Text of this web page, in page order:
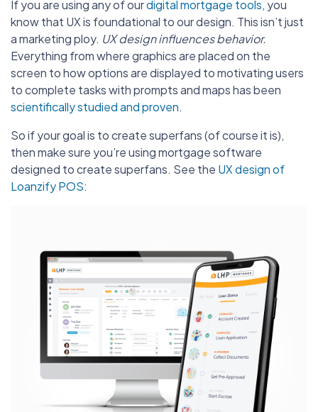
If you are using any of ourdigital mortgage tools, you
know that UX is foundational to our design. This isn’t just
a marketing ploy. UX design influences behavior.
Everything from where graphics are placed on the
screen to how options are displayed to motivating users
to complete tasks with prompts and maps has been
scientifically studied and proven.
So if your goal is to create superfans (of course it is),
then make sure you’re using mortgage software
designed to create superfans. See the UX design of
Loanzify POS: